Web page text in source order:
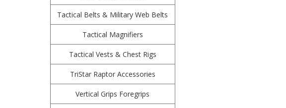
Tactical Belts & Military Web Belts
Tactical Magnifiers
Tactical Vests & Chest Rigs
TriStar Raptor Accessories
Vertical Grips Foregrips